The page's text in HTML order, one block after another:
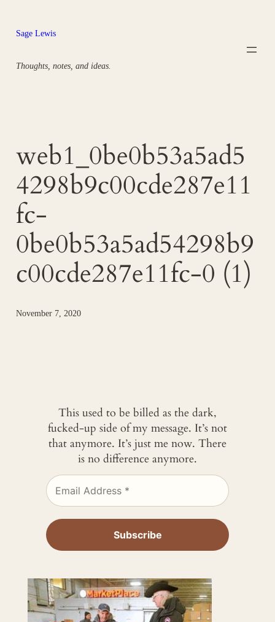
content
Sage Lewis
Thoughts, notes, and ideas.
web1_0be0b53a5ad5
4298b9c00cde287e11
fc-
0be0b53a5ad54298b9
c00cde287e11fc-0 (1)
November 7, 2020
This used to be billed as the dark,
fucked-up side of my message. It’s not
that anymore. It’s just me now. There
is no difference anymore.